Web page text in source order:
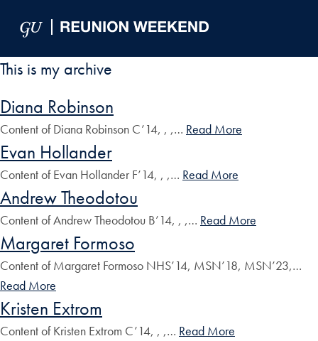
This is my archive
Diana Robinson
Content of Diana Robinson C’14, , ,… Read More
Evan Hollander
Content of Evan Hollander F’14, , ,… Read More
Andrew Theodotou
Content of Andrew Theodotou B’14, , ,… Read More
Margaret Formoso
Content of Margaret Formoso NHS’14, MSN’18, MSN’23,…
Read More
Kristen Extrom
Content of Kristen Extrom C’14, , ,… Read More